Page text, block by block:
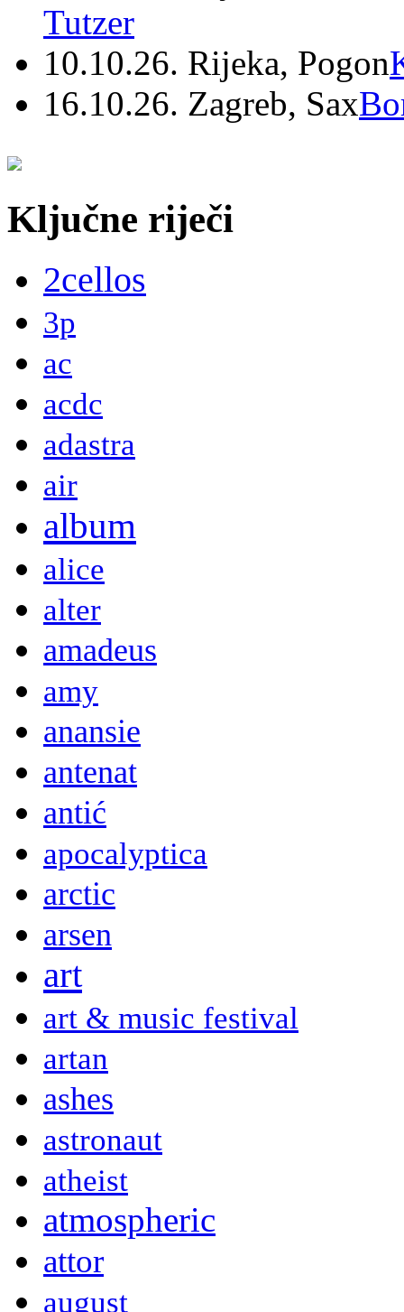
Tutzer
10.10.26. Rijeka, Pogon
16.10.26. Zagreb, Sax
Ključne riječi
2cellos
3p
ac
acdc
adastra
air
album
alice
alter
amadeus
amy
anansie
antenat
antić
apocalyptica
arctic
arsen
art
art & music festival
artan
ashes
astronaut
atheist
atmospheric
attor
august